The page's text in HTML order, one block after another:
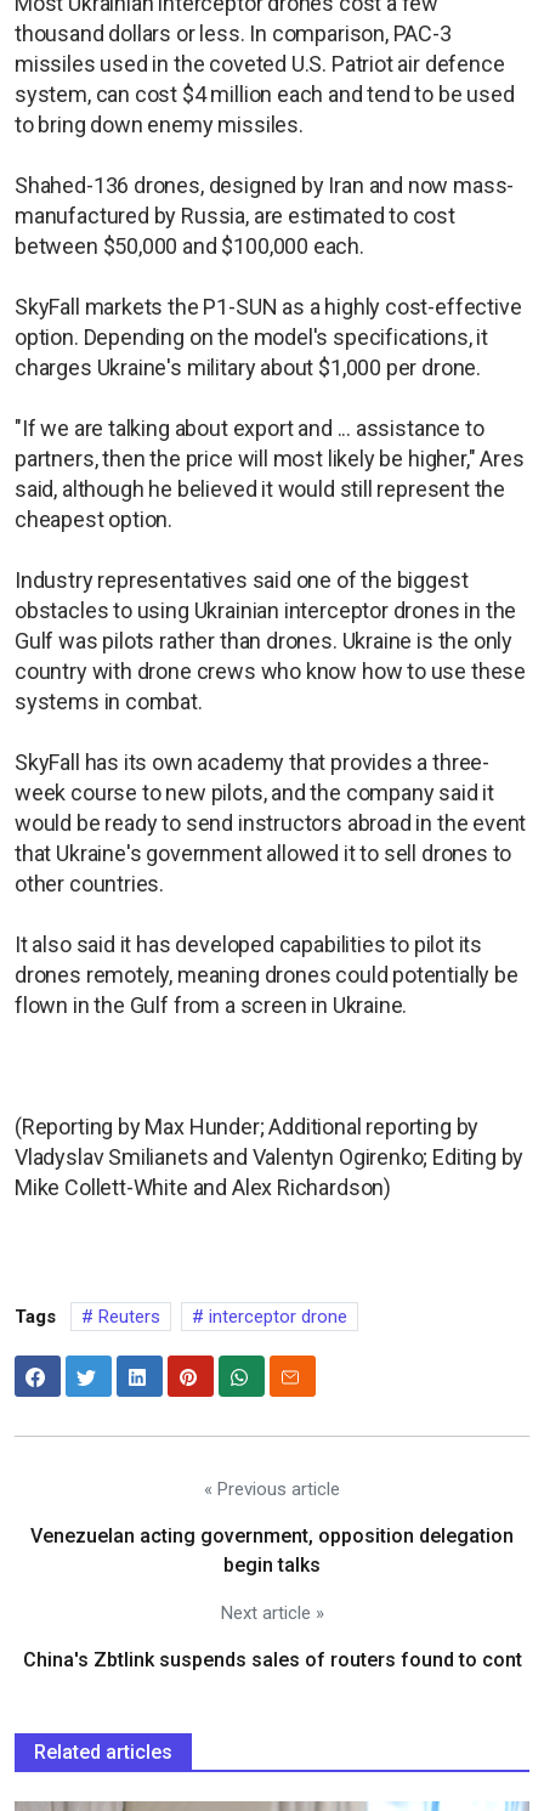
thousand dollars or less. In comparison, PAC-3
missiles used in the coveted U.S. Patriot air defence
system, can cost $4 million each and tend to be used
to bring down enemy missiles.
Shahed-136 drones, designed by Iran and now mass-
manufactured by Russia, are estimated to cost
between $50,000 and $100,000 each.
SkyFall markets the P1-SUN as a highly cost-effective
option. Depending on the model's specifications, it
charges Ukraine's military about $1,000 per drone.
"If we are talking about export and ... assistance to
partners, then the price will most likely be higher," Ares
said, although he believed it would still represent the
cheapest option.
Industry representatives said one of the biggest
obstacles to using Ukrainian interceptor drones in the
Gulf was pilots rather than drones. Ukraine is the only
country with drone crews who know how to use these
systems in combat.
SkyFall has its own academy that provides a three-
week course to new pilots, and the company said it
would be ready to send instructors abroad in the event
that Ukraine's government allowed it to sell drones to
other countries.
It also said it has developed capabilities to pilot its
drones remotely, meaning drones could potentially be
flown in the Gulf from a screen in Ukraine.
(Reporting by Max Hunder; Additional reporting by
Vladyslav Smilianets and Valentyn Ogirenko; Editing by
Mike Collett-White and Alex Richardson)
Tags Reuters interceptor drone
« Previous article
Venezuelan acting government, opposition delegation
begin talks
Next article »
China's Zbtlink suspends sales of routers found to cont
Related articles